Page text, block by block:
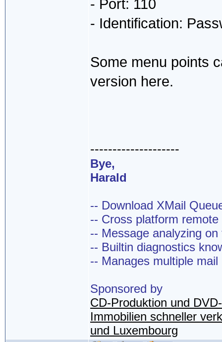
- Port: 110
- Identification:
Some menu points
version here.
--------------------
Bye,
Harald
-- Download XMail
-- Cross platform
-- Message analyzing on
-- Builtin diagnostics
-- Manages multiple mail
Sponsored by
CD-Produktion und
Immobilien schneller
und Luxembourg